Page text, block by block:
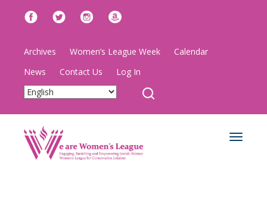
Archives Women’s League Week
Calendar
News
Contact Us Log In
Toggle